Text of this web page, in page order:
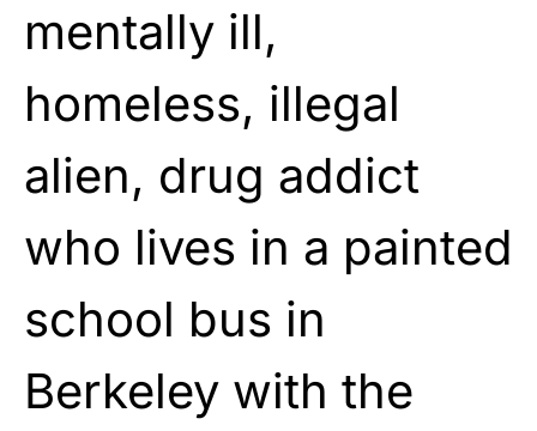
mentally ill,
homeless, illegal
alien, drug addict
who lives in a painted
school bus in
Berkeley with the